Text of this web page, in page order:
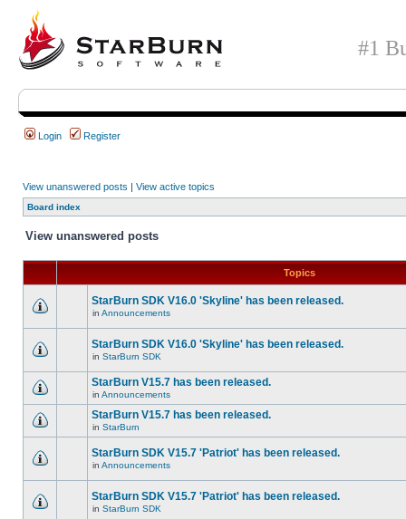
#1
Login Register
View unanswered posts | View active topics
Board index
View unanswered posts
Topics
StarBurn SDK V16.0 'Skyline' has been released.
in Announcements
StarBurn SDK V16.0 'Skyline' has been released.
in StarBurn SDK
StarBurn V15.7 has been released.
in Announcements
StarBurn V15.7 has been released.
in StarBurn
StarBurn SDK V15.7 'Patriot' has been released.
in Announcements
StarBurn SDK V15.7 'Patriot' has been released.
in StarBurn SDK